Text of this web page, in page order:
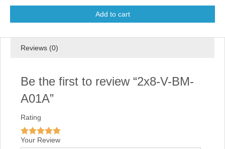
Add to cart
Reviews (0)
Be the first to review “2x8-V-BM-
A01A”
Rating
Your Review